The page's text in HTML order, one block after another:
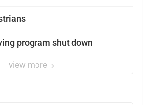
program shut down
view more